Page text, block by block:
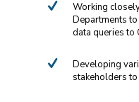
Working
Departments
data queries to
Developing
stakeholders